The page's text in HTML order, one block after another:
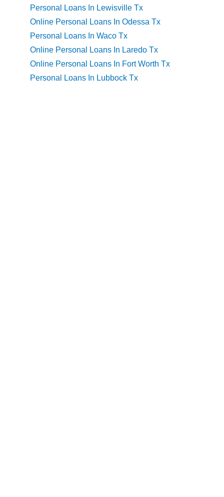
Personal Loans In Lewisville Tx
Online Personal Loans In Odessa Tx
Personal Loans In Waco Tx
Online Personal Loans In Laredo Tx
Online Personal Loans In Fort Worth Tx
Personal Loans In Lubbock Tx